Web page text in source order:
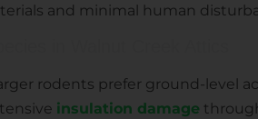
and minimal human
rodents prefer ground-level
insulation damage